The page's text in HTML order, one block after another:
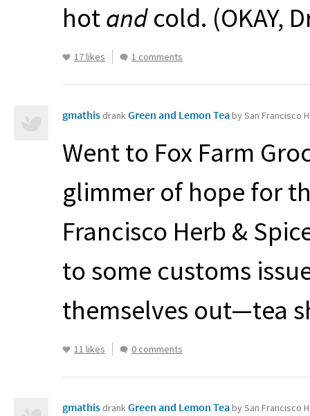
hotandcold. (OKAY,
17 likes 1 comments
gmathis drankGreen and Lemon Teaby San Francisco
Went to Fox Farm
glimmer of hope for
Francisco Herb &
to some customs
themselves out—tea
11 likes 0 comments
gmathis drankGreen and Lemon Teaby San Francisco